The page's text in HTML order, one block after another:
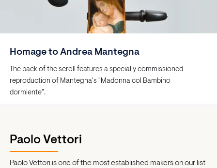
Homage to Andrea Mantegna
The back of the scroll features a specially commissioned
reproduction of Mantegna's "Madonna col Bambino
dormiente".
Paolo Vettori
Paolo Vettori is one of the most established makers on our list